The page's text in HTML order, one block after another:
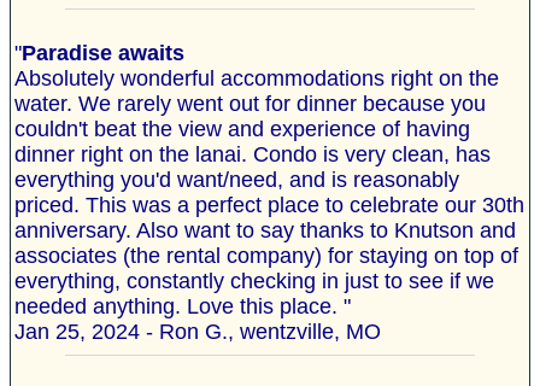
"Paradise awaits
Absolutely wonderful accommodations right on the
water. We rarely went out for dinner because you
couldn't beat the view and experience of having
dinner right on the lanai. Condo is very clean, has
everything you'd want/need, and is reasonably
priced. This was a perfect place to celebrate our 30th
anniversary. Also want to say thanks to Knutson and
associates (the rental company) for staying on top of
everything, constantly checking in just to see if we
needed anything. Love this place. "
Jan 25, 2024 - Ron G., wentzville, MO